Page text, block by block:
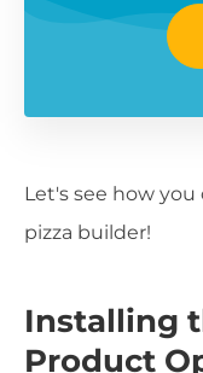
Let's see how
pizza builder!
Installing
Product